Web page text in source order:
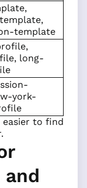
template
long-
york-
easier to find
and